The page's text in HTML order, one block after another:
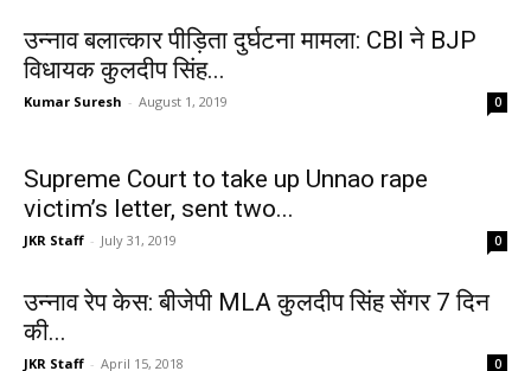
उन्नाव बलात्कार पीड़िता दुर्घटना मामला: CBI ने BJP
विधायक कुलदीप सिंह...
Kumar Suresh - August 1, 2019 0
Supreme Court to take up Unnao rape
victim’s letter, sent two...
JKR Staff - July 31, 2019 0
उन्नाव रेप केस: बीजेपी MLA कुलदीप सिंह सेंगर 7 दिन
की...
JKR Staff - April 15, 2018 0